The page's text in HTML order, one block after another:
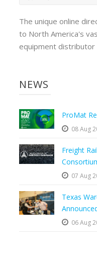
The unique online
to North America's
equipment
NEWS
ProMat
08 Aug
Freight
07 Aug
Texas
06 Aug